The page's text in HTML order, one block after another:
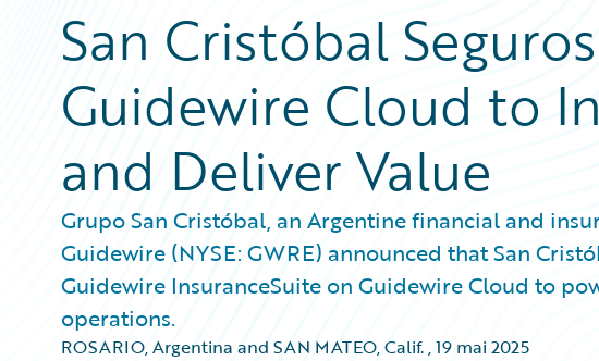
San Cristóbal
Guidewire Cloud to
and Deliver Value
Grupo San Cristóbal, an Argentine financial and
Guidewire (NYSE: GWRE) announced that San
Guidewire InsuranceSuite on Guidewire Cloud to
operations.
ROSARIO, Argentina and SAN MATEO, Calif.,19 mai 2025